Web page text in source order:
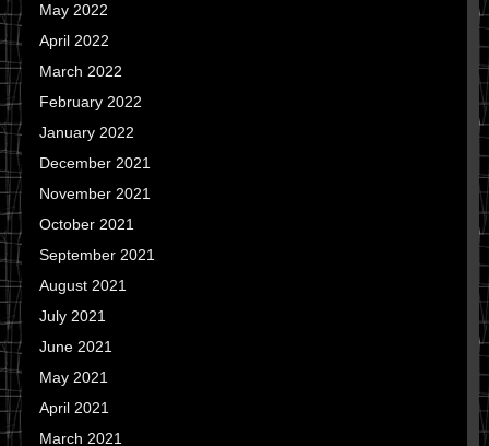
May 2022
April 2022
March 2022
February 2022
January 2022
December 2021
November 2021
October 2021
September 2021
August 2021
July 2021
June 2021
May 2021
April 2021
March 2021